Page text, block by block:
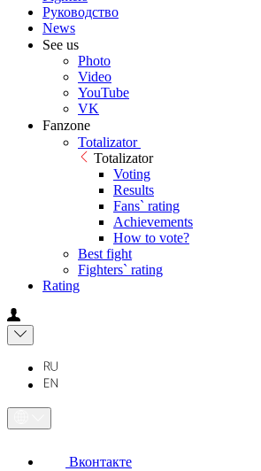
Руководство
News
See us
Photo
Video
YouTube
VK
Fanzone
Totalizator
Totalizator
Voting
Results
Fans` rating
Achievements
How to vote?
Best fight
Fighters` rating
Rating
Вконтакте